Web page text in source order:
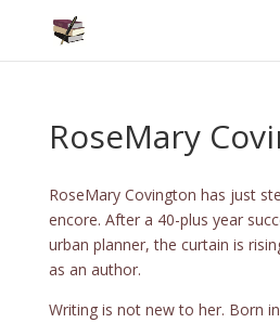
RoseMary
RoseMary Covington has just
encore. After a 40-plus year
urban planner, the curtain is
as an author.
Writing is not new to her. Born